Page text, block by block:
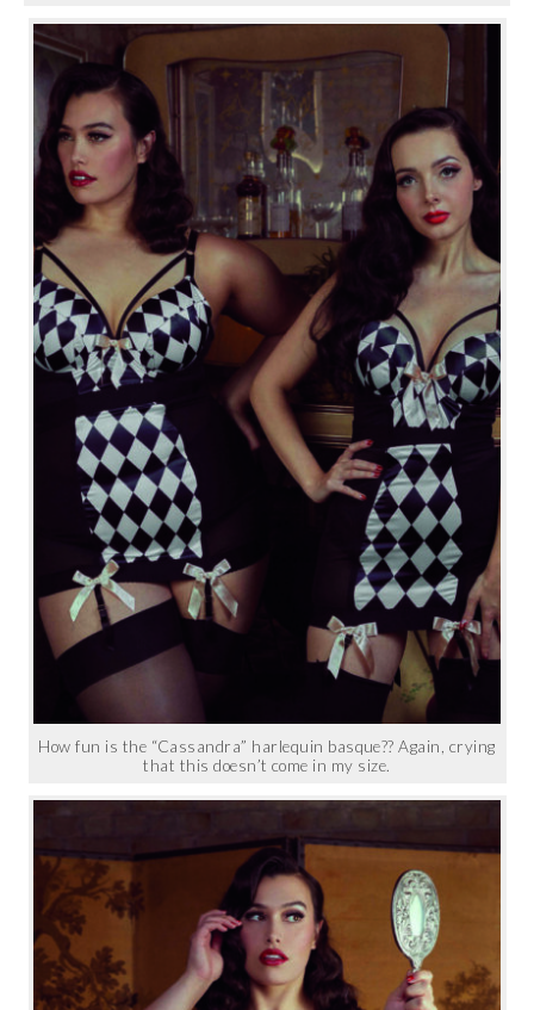
How fun is the “Cassandra” harlequin basque?? Again, crying
that this doesn’t come in my size.